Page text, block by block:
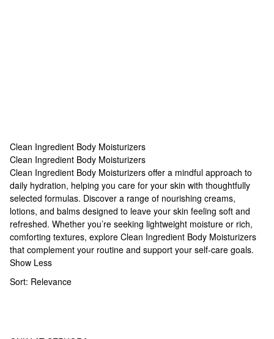
Clean Ingredient Body Moisturizers
Clean Ingredient Body Moisturizers
Clean Ingredient Body Moisturizers
Clean Ingredient Body Moisturizers offer a mindful approach to
daily hydration, helping you care for your skin with thoughtfully
selected formulas. Discover a range of nourishing creams,
lotions, and balms designed to leave your skin feeling soft and
refreshed. Whether you’re seeking lightweight moisture or rich,
comforting textures, explore Clean Ingredient Body Moisturizers
that complement your routine and support your self-care goals.
Show Less
Sort: Relevance